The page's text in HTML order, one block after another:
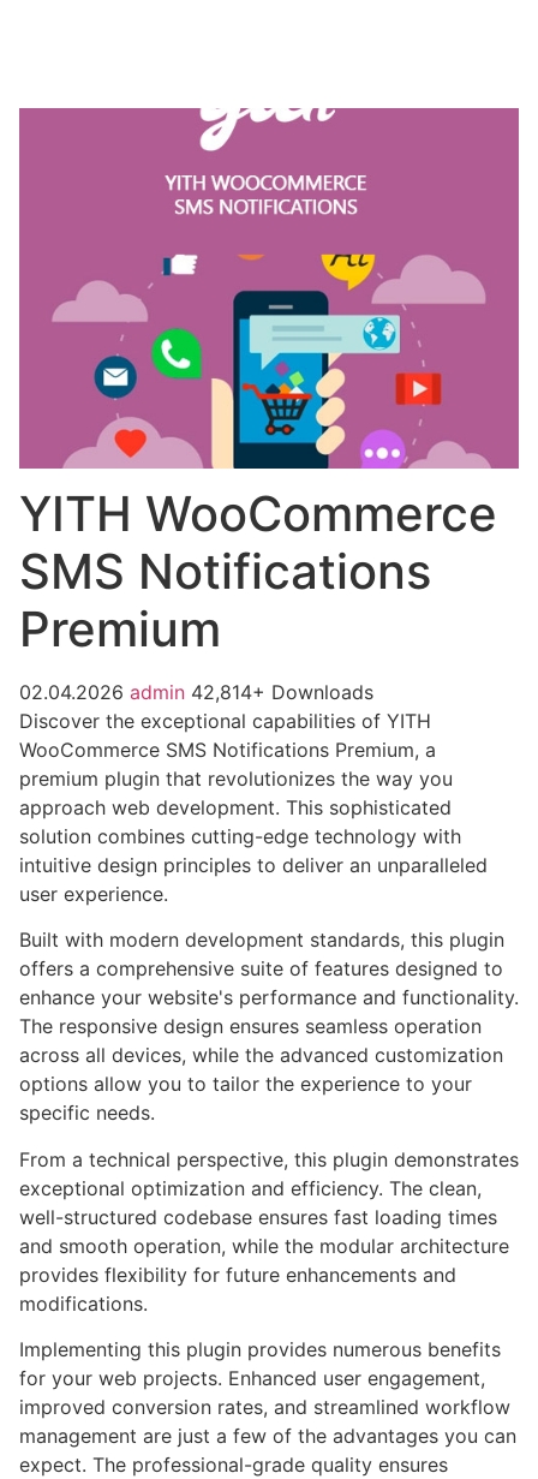
YITH WooCommerce
SMS Notifications
Premium
02.04.2026 admin 42,814+ Downloads
Discover the exceptional capabilities of YITH
WooCommerce SMS Notifications Premium, a
premium plugin that revolutionizes the way you
approach web development. This sophisticated
solution combines cutting-edge technology with
intuitive design principles to deliver an unparalleled
user experience.
Built with modern development standards, this plugin
offers a comprehensive suite of features designed to
enhance your website's performance and functionality.
The responsive design ensures seamless operation
across all devices, while the advanced customization
options allow you to tailor the experience to your
specific needs.
From a technical perspective, this plugin demonstrates
exceptional optimization and efficiency. The clean,
well-structured codebase ensures fast loading times
and smooth operation, while the modular architecture
provides flexibility for future enhancements and
modifications.
Implementing this plugin provides numerous benefits
for your web projects. Enhanced user engagement,
improved conversion rates, and streamlined workflow
management are just a few of the advantages you can
expect. The professional-grade quality ensures